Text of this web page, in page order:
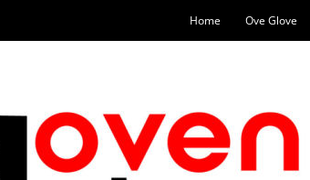
Home Ove Glove